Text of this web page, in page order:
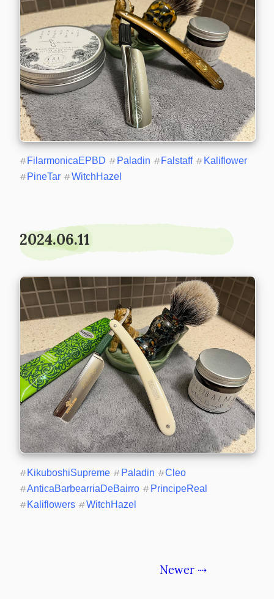
#FilarmonicaEPBD # Paladin #Falstaff # Kaliflower
#PineTar #WitchHazel
2024.06.11
#KikuboshiSupreme # Paladin #Cleo
#AnticaBarbearriaDeBairro # PrincipeReal
#Kaliflowers #WitchHazel
Newer ⇢